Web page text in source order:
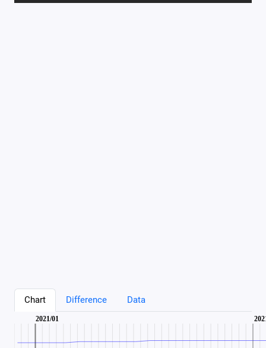
Chart Difference Data